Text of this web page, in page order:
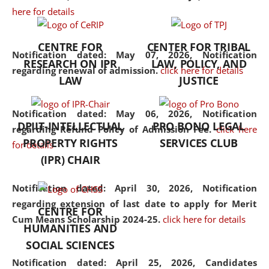
here for details
Notification dated: May 07, 2026,Notification
regarding renewal of admission. click here for details
Notification dated: May 06, 2026, Notification
regarding Refund Policy of Admission Fee. click here
for details
Notification dated: April 30, 2026, Notification
regarding extension of last date to apply for Merit
Cum Means Scholarship 2024-25. click here for details
Notification dated: April 25, 2026, Candidates
the diverse facets of the
CENTRE FOR
RESEARCH ON IPR
LAW
CENTER FOR TRIBAL
LAW, POLICY, AND
JUSTICE
DPIIT-INTELLECTUAL
PROPERTY RIGHTS
(IPR) CHAIR
PRO BONO LEGAL
SERVICES CLUB
CENTRE FOR
HUMANITIES AND
SOCIAL SCIENCES